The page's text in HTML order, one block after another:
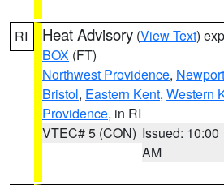
RI Heat Advisory (View Text)
BOX (FT)
Northwest Providence, Newport
Bristol, Eastern Kent, Western
Providence, in RI
VTEC# 5 (CON) Issued: 10:00
AM